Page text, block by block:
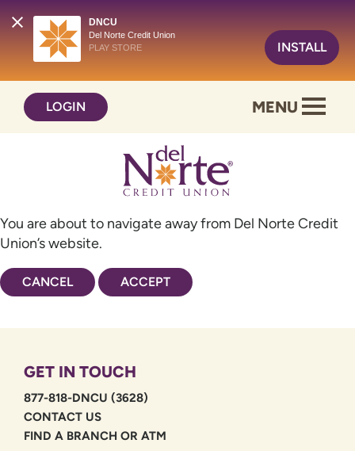
DNCU
Del Norte Credit Union
PLAY STORE
INSTALL
content
web
LOGIN MENU
You are about to navigate away from Del Norte Credit
Union’s website.
CANCEL ACCEPT
GET IN TOUCH
877-818-DNCU (3628)
CONTACT US
FIND A BRANCH OR ATM